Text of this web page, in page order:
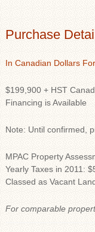
Purchase
In Canadian Dollars
$199,900 + HST
Financing is Available
Note: Until confirmed,
MPAC Property
Yearly Taxes in 2011:
Classed as Vacant
For comparable